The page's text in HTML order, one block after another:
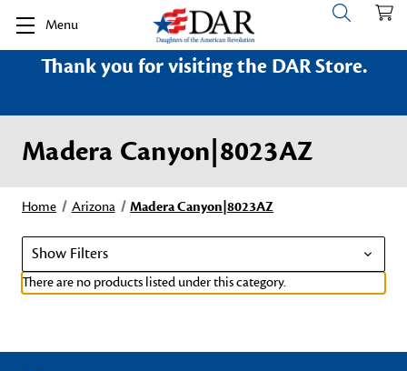
Menu
Thank you for visiting the DAR Store.
Madera Canyon|8023AZ
Home Arizona Madera Canyon|8023AZ
Show Filters
There are no products listed under this category.